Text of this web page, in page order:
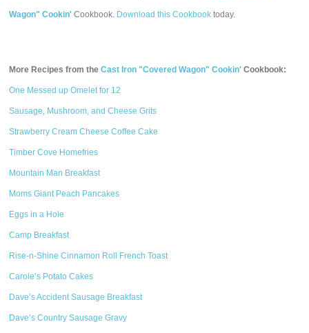
Wagon" Cookin' Cookbook. Download this Cookbook today.
More Recipes from theCast Iron "Covered Wagon" Cookin' Cookbook:
One Messed up Omelet for 12
Sausage, Mushroom, and Cheese Grits
Strawberry Cream Cheese Coffee Cake
Timber Cove Homefries
Mountain Man Breakfast
Moms Giant Peach Pancakes
Eggs in a Hole
Camp Breakfast
Rise-n-Shine Cinnamon Roll French Toast
Carole’s Potato Cakes
Dave’s Accident Sausage Breakfast
Dave’s Country Sausage Gravy